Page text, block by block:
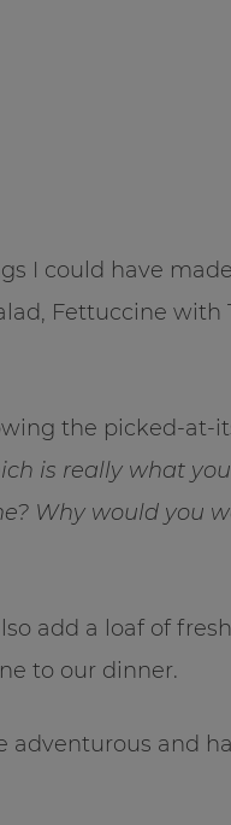
I could have
Fettuccine with
the picked-at-
is really what
Why would you
add a loaf of
to our dinner.
and